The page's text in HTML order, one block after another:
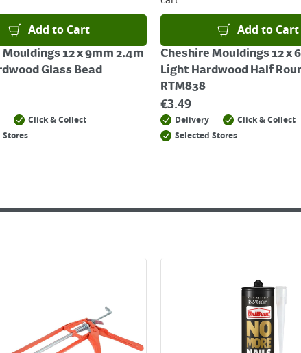
Add to Cart
12 x 9mm 2.4m
Glass Bead
Click & Collect
Stores
Add to Cart
Cheshire Mouldings 12 x
Light Hardwood Half
RTM838
€3.49
Delivery
Click & Collect
Selected Stores